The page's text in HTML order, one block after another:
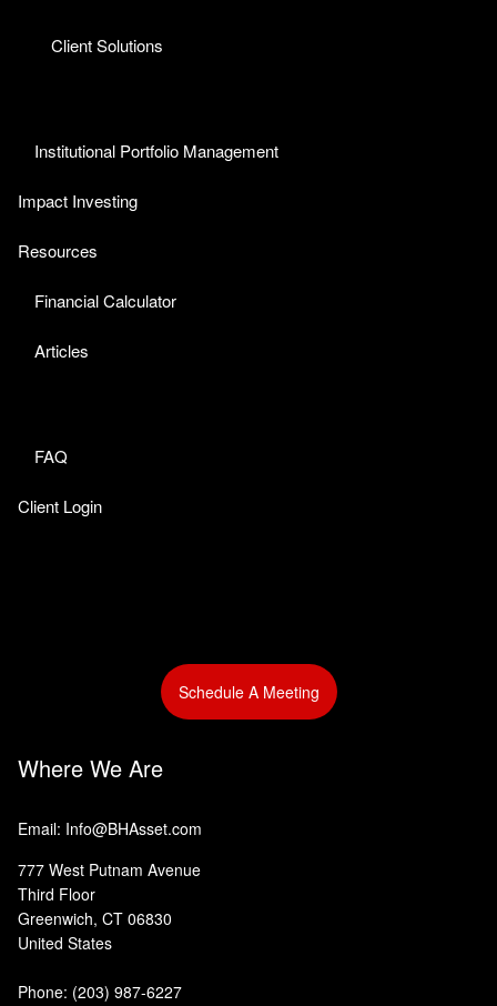
Client Solutions
Institutional Portfolio Management
Impact Investing
Resources
Financial Calculator
Articles
FAQ
Client Login
Schedule A Meeting
Where We Are
Email: Info@BHAsset.com
777 West Putnam Avenue
Third Floor
Greenwich, CT 06830
United States
Phone: (203) 987-6227